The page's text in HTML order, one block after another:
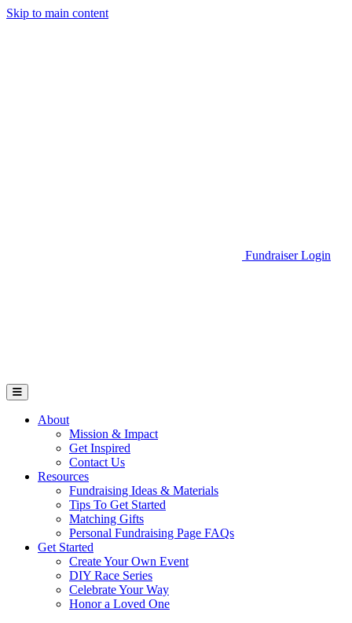
Skip to main content
Fundraiser Login
Open Mobile Menu
About
Mission & Impact
Get Inspired
Contact Us
Resources
Fundraising Ideas & Materials
Tips To Get Started
Matching Gifts
Personal Fundraising Page FAQs
Get Started
Create Your Own Event
DIY Race Series
Celebrate Your Way
Honor a Loved One